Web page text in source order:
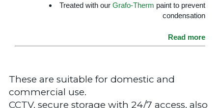
Treated with our Grafo-Therm paint to prevent
condensation
Read more
These are suitable for domestic and
commercial use.
CCTV, secure storage with 24/7 access, also